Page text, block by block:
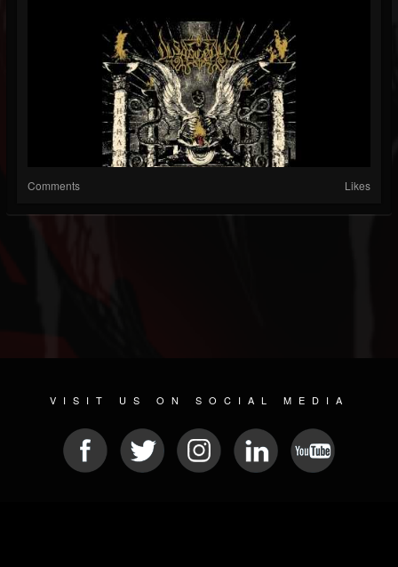
Comments Likes
VISIT US ON SOCIAL MEDIA